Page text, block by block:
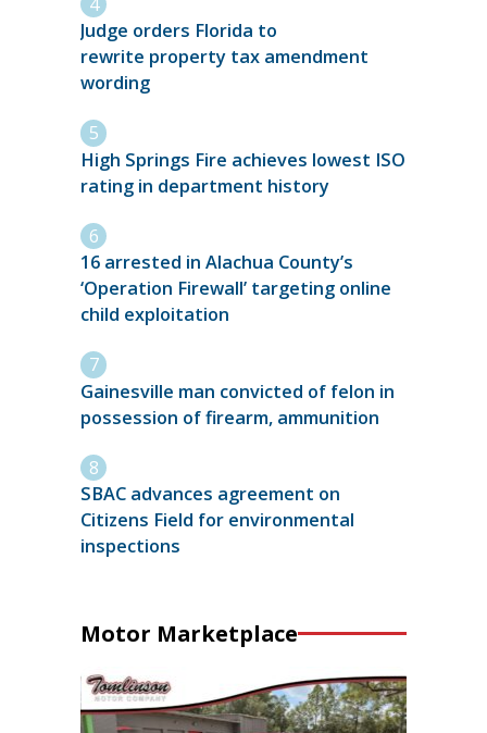
Judge orders Florida to
rewrite property tax amendment
wording
High Springs Fire achieves lowest ISO
rating in department history
16 arrested in Alachua County’s
‘Operation Firewall’ targeting online
child exploitation
Gainesville man convicted of felon in
possession of firearm, ammunition
SBAC advances agreement on
Citizens Field for environmental
inspections
Motor Marketplace